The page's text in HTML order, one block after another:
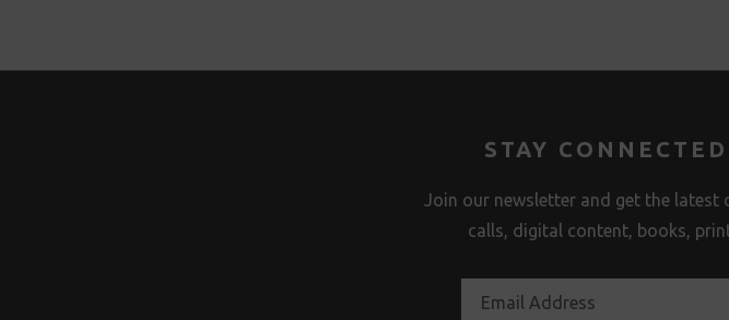
STAY
Join our newsletter and get the latest
calls, digital content, books,